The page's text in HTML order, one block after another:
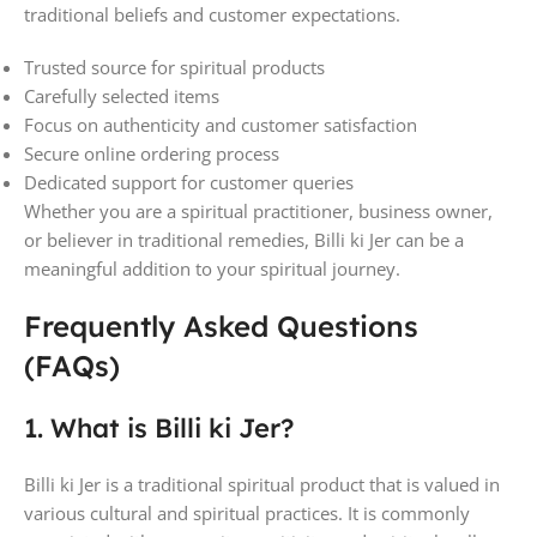
traditional beliefs and customer expectations.
Trusted source for spiritual products
Carefully selected items
Focus on authenticity and customer satisfaction
Secure online ordering process
Dedicated support for customer queries
Whether you are a spiritual practitioner, business owner,
or believer in traditional remedies, Billi ki Jer can be a
meaningful addition to your spiritual journey.
Frequently Asked Questions
(FAQs)
1. What is Billi ki Jer?
Billi ki Jer is a traditional spiritual product that is valued in
various cultural and spiritual practices. It is commonly